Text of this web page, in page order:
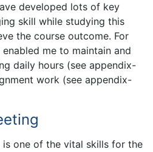
developed lots of key
skill while studying this
the course outcome. For
me to maintain and
daily hours (see appendix-
work (see appendix-
is one of the vital skills for the